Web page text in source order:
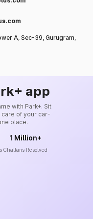
A, Sec-39, Gurugram,
app
with Park+. Sit
care of your car-
place.
1 Million+
Challans Resolved